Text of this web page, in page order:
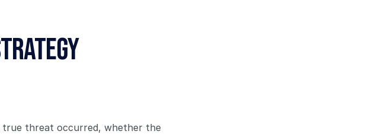
true threat occurred, whether the